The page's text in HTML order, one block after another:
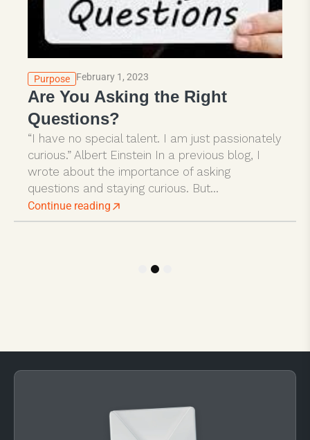
Purpose February 1, 2023
Are You Asking the Right
Questions?
“I have no special talent. I am just passionately
curious.” Albert Einstein In a previous blog, I
wrote about the importance of asking
questions and staying curious. But...
Continue reading